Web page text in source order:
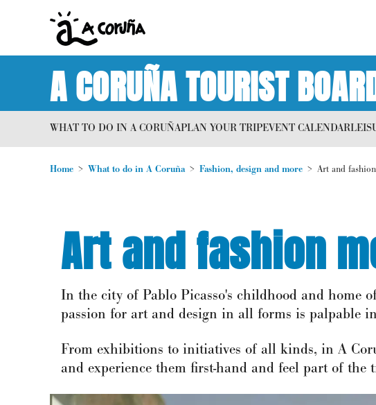
A CORUÑA TOURIST
WHAT TO DO IN A CORUÑAPLAN YOUR TRIPEVENT CALENDAR
Home What to do in A Coruña Fashion, design and more Art and
Art and fashion
In the city of Pablo Picasso's childhood and home
passion for art and design in all forms is palpable
From exhibitions to initiatives of all kinds, in A
and experience them first-hand and feel part of